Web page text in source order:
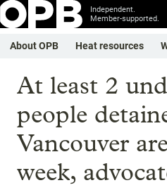
Independent.
Member-supported.
About OPB Heat resources
At least 2
people
Vancouver
week,